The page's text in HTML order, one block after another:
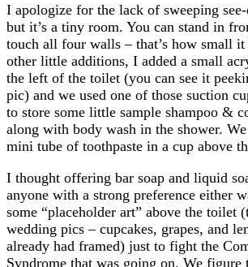
I apologize for the lack of sweeping
but it’s a tiny room. You can stand in
touch all four walls – that’s how small
other little additions, I added a small
the left of the toilet (you can see it
pic) and we used one of those suction
to store some little sample shampoo &
along with body wash in the shower.
mini tube of toothpaste in a cup above
I thought offering bar soap and liquid
anyone with a strong preference either
some “placeholder art” above the toilet
wedding pics – cupcakes, grapes, and
already had framed) just to fight the
Syndrome that was going on. We figure